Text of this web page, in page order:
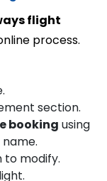
flight
process.
section.
booking using
to modify.